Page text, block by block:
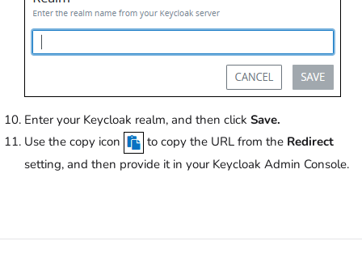
Enter your Keycloak realm, and then click Save.
Use the copy icon
to copy the URL from the Redirect
setting, and then provide it in your Keycloak Admin Console.